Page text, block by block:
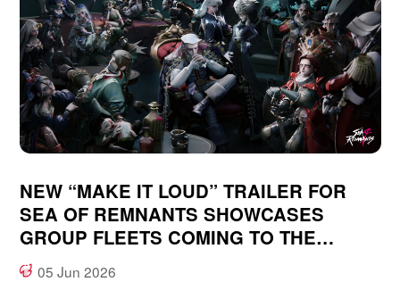
NEW “MAKE IT LOUD” TRAILER FOR
SEA OF REMNANTS SHOWCASES
GROUP FLEETS COMING TO THE
OCEAN-FANTASY, OPEN WORLD RPG
05 Jun 2026